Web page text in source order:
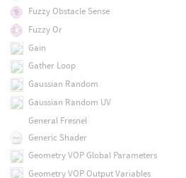
Fuzzy Obstacle Sense
Fuzzy Or
Gain
Gather Loop
Gaussian Random
Gaussian Random UV
General Fresnel
Generic Shader
Geometry VOP Global Parameters
Geometry VOP Output Variables